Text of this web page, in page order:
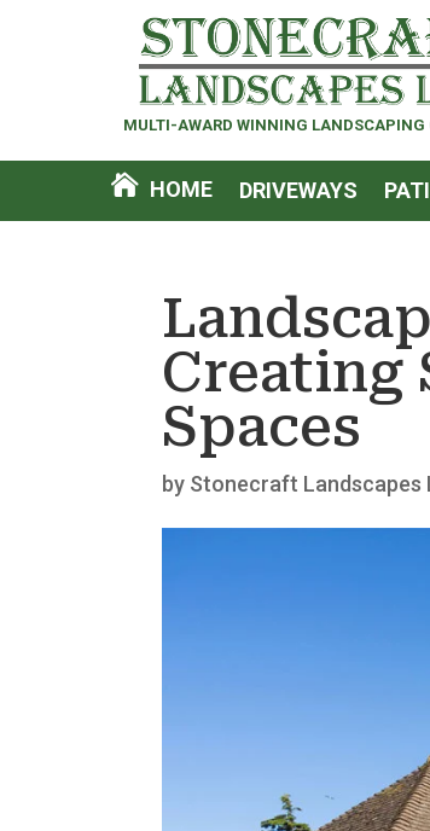
MULTI-AWARD WINNING LANDSCAPING
HOME DRIVEWAYS
Creating
Spaces
by Stonecraft Landscapes